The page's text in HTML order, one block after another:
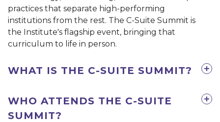
practices that separate high-performing
institutions from the rest. The C-Suite Summit is
the Institute's flagship event, bringing that
curriculum to life in person.
WHAT IS THE C-SUITE SUMMIT?
WHO ATTENDS THE C-SUITE
SUMMIT?